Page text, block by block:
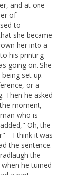
and at one
of
to
she became
her into a
his printing
going on. She
set up.
or a
Then he asked
moment,
who is
Oh, the
think it was
the sentence.
the
he turned